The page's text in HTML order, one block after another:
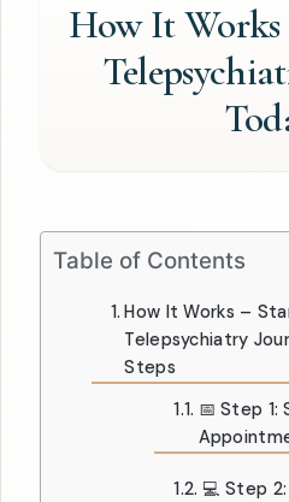
How It
Table of Contents
How It Works –
Telepsychiatry
Steps
📅 Step 1:
💻 Step